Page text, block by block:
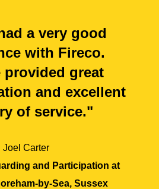
a very good
with Fireco.
provided great
and excellent
of service."
Joel Carter
and Participation at
by-Sea, Sussex